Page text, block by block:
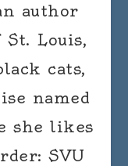
author
Louis,
cats,
named
she likes
SVU